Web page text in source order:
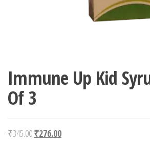
Immune Up Kid
Of 3
₹345.00Original price was: ₹345.00.
₹276.00Current price is: ₹276.00.